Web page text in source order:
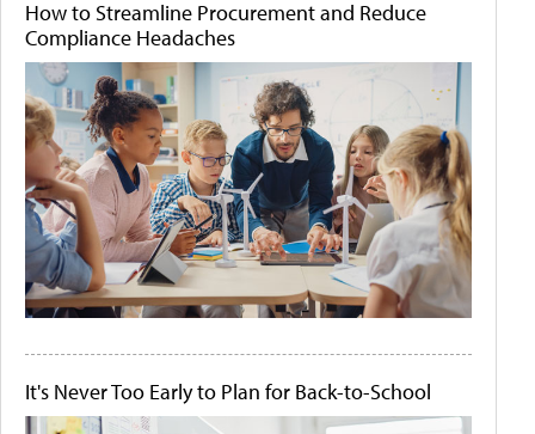
How to Streamline Procurement and Reduce
Compliance Headaches
It's Never Too Early to Plan for Back-to-School